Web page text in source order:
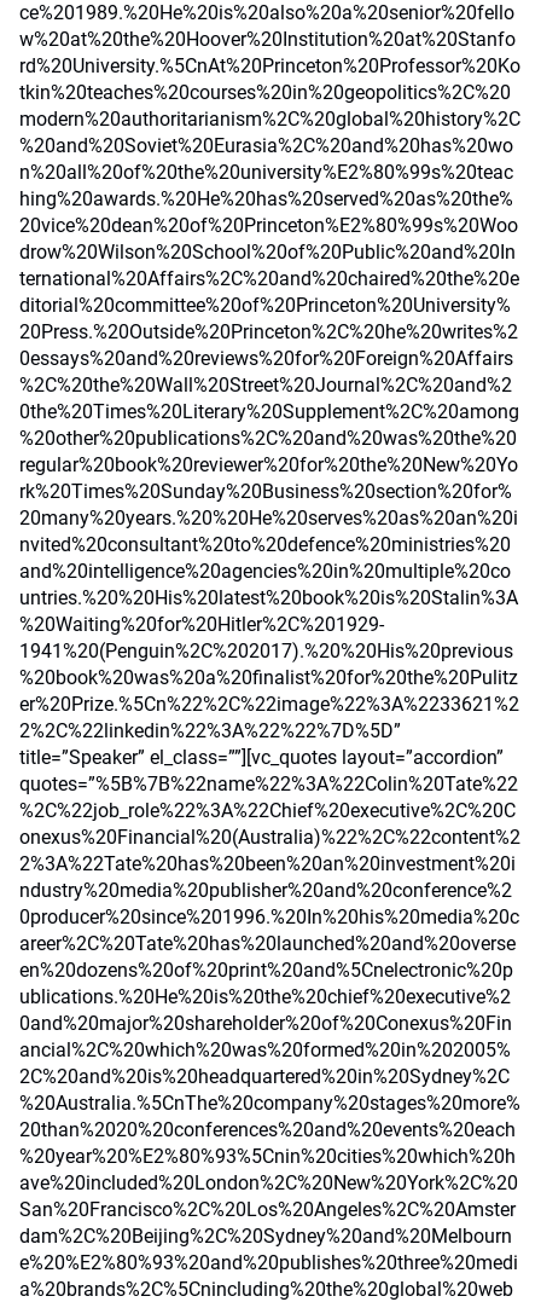
ce%201989.%20He%20is%20also%20a%20senior%20fello
w%20at%20the%20Hoover%20Institution%20at%20Stanfo
rd%20University.%5CnAt%20Princeton%20Professor%20Ko
tkin%20teaches%20courses%20in%20geopolitics%2C%20
modern%20authoritarianism%2C%20global%20history%2C
%20and%20Soviet%20Eurasia%2C%20and%20has%20wo
n%20all%20of%20the%20university%E2%80%99s%20teac
hing%20awards.%20He%20has%20served%20as%20the%
20vice%20dean%20of%20Princeton%E2%80%99s%20Woo
drow%20Wilson%20School%20of%20Public%20and%20In
ternational%20Affairs%2C%20and%20chaired%20the%20e
ditorial%20committee%20of%20Princeton%20University%
20Press.%20Outside%20Princeton%2C%20he%20writes%2
0essays%20and%20reviews%20for%20Foreign%20Affairs
%2C%20the%20Wall%20Street%20Journal%2C%20and%2
0the%20Times%20Literary%20Supplement%2C%20among
%20other%20publications%2C%20and%20was%20the%20
regular%20book%20reviewer%20for%20the%20New%20Yo
rk%20Times%20Sunday%20Business%20section%20for%
20many%20years.%20%20He%20serves%20as%20an%20i
nvited%20consultant%20to%20defence%20ministries%20
and%20intelligence%20agencies%20in%20multiple%20co
untries.%20%20His%20latest%20book%20is%20Stalin%3A
%20Waiting%20for%20Hitler%2C%201929-
1941%20(Penguin%2C%202017).%20%20His%20previous
%20book%20was%20a%20finalist%20for%20the%20Pulitz
er%20Prize.%5Cn%22%2C%22image%22%3A%2233621%2
2%2C%22linkedin%22%3A%22%22%7D%5D”
title=”Speaker” el_class=””][vc_quotes layout=”accordion”
quotes=”%5B%7B%22name%22%3A%22Colin%20Tate%22
%2C%22job_role%22%3A%22Chief%20executive%2C%20C
onexus%20Financial%20(Australia)%22%2C%22content%2
2%3A%22Tate%20has%20been%20an%20investment%20i
ndustry%20media%20publisher%20and%20conference%2
0producer%20since%201996.%20In%20his%20media%20c
areer%2C%20Tate%20has%20launched%20and%20overse
en%20dozens%20of%20print%20and%5Cnelectronic%20p
ublications.%20He%20is%20the%20chief%20executive%2
0and%20major%20shareholder%20of%20Conexus%20Fin
ancial%2C%20which%20was%20formed%20in%202005%
2C%20and%20is%20headquartered%20in%20Sydney%2C
%20Australia.%5CnThe%20company%20stages%20more%
20than%2020%20conferences%20and%20events%20each
%20year%20%E2%80%93%5Cnin%20cities%20which%20h
ave%20included%20London%2C%20New%20York%2C%20
San%20Francisco%2C%20Los%20Angeles%2C%20Amster
dam%2C%20Beijing%2C%20Sydney%20and%20Melbourn
e%20%E2%80%93%20and%20publishes%20three%20medi
a%20brands%2C%5Cnincluding%20the%20global%20web